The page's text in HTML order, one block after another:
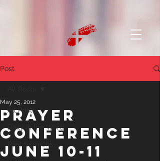
Post
All Posts
Daily in the Word
Prayer
Conference
June 10-11
May 25, 2012